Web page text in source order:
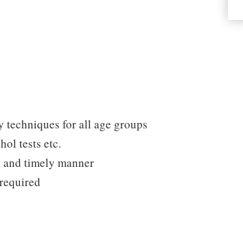
for all age groups
tests etc.
timely manner